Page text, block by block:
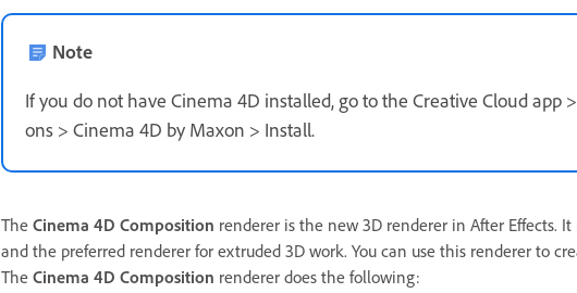
Note
If you do not have Cinema 4D installed, go to the Creative Cloud app
ons > Cinema 4D by Maxon > Install.
The Cinema 4D Composition renderer is the new 3D renderer in After Effects.
and the preferred renderer for extruded 3D work. You can use this renderer to
The Cinema 4D Composition renderer does the following: